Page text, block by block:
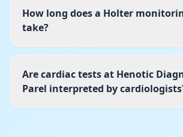
How long does a Holter
take?
Are cardiac tests at Henotic
Parel interpreted by